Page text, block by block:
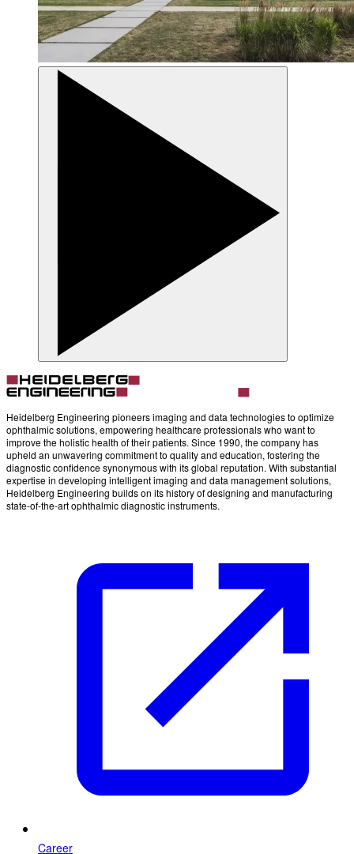
Heidelberg Engineering pioneers imaging and data technologies to optimize
ophthalmic solutions, empowering healthcare professionals who want to
improve the holistic health of their patients. Since 1990, the company has
upheld an unwavering commitment to quality and education, fostering the
diagnostic confidence synonymous with its global reputation. With substantial
expertise in developing intelligent imaging and data management solutions,
Heidelberg Engineering builds on its history of designing and manufacturing
state-of-the-art ophthalmic diagnostic instruments.
Career